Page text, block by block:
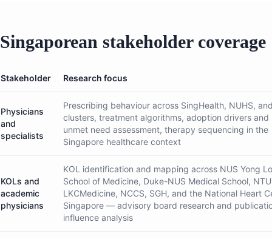
Singaporean stakeholder coverage
Stakeholder Research focus
Physicians
and
specialists
Prescribing behaviour across SingHealth, NUHS,
clusters, treatment algorithms, adoption drivers and
unmet need assessment, therapy sequencing in the
Singapore healthcare context
KOLs and
academic
physicians
KOL identification and mapping across NUS Yong
School of Medicine, Duke-NUS Medical School, NTU
LKCMedicine, NCCS, SGH, and the National Heart
Singapore — advisory board research and
influence analysis